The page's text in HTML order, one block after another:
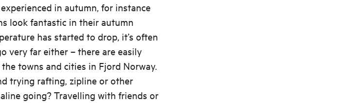
in autumn, for instance
look fantastic in their autumn
has started to drop, it’s often
very far either – there are easily
towns and cities in Fjord Norway.
trying rafting, zipline or other
going? Travelling with friends or